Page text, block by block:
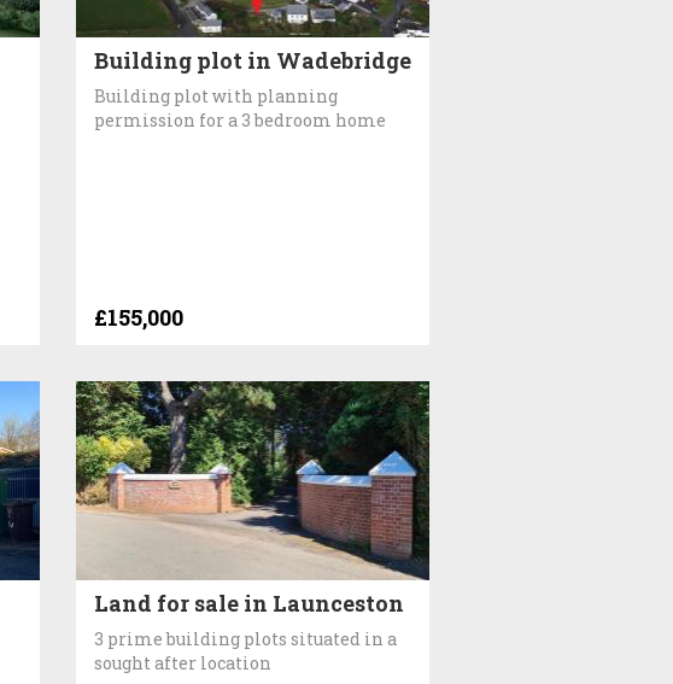
Building plot in Wadebridge
Building plot with planning
permission for a 3 bedroom home
£155,000
Land for sale in Launceston
3 prime building plots situated in a
sought after location